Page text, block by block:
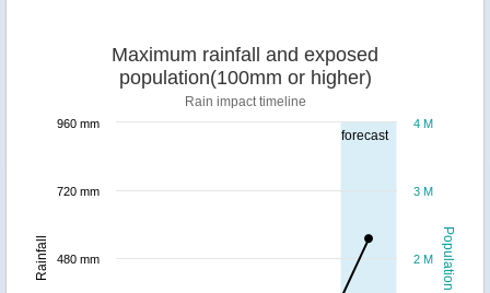
forecast
Population
Rainfall
Maximum rainfall and exposed
population(100mm or higher)
Rain impact timeline
2 M
3 M
4 M
480 mm
720 mm
960 mm